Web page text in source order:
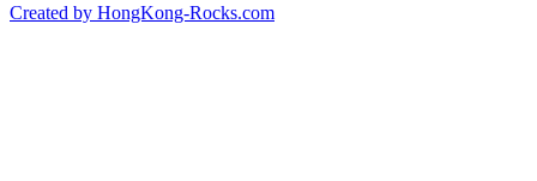
Created by HongKong-Rocks.com